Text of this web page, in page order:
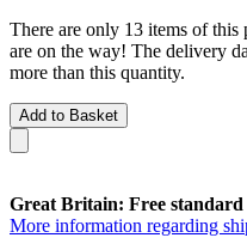
There are only 13 items of
are on the way! The delivery
more than this quantity.
Add to Basket
Great Britain: Free
More information regarding